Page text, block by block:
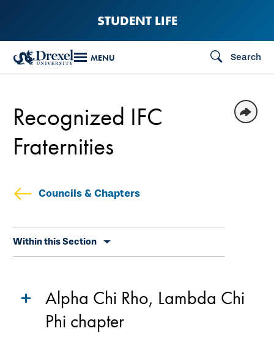
content
STUDENT LIFE
MENU Search
Councils & Chapters
secondary
Within this Section
Recognized IFC
Fraternities
Alpha Chi Rho, Lambda Chi
Phi chapter